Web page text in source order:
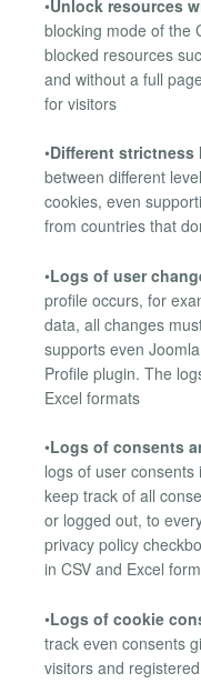
•Unlock resources
blocking mode of the
blocked resources
and without a full
for visitors
•Different strictness
between different
cookies, even
from countries that
•Logs of user
profile occurs, for
data, all changes
supports even
Profile plugin. The
Excel formats
•Logs of consents
logs of user
keep track of all
or logged out, to
privacy policy
in CSV and Excel
•Logs of cookie
track even consents
visitors and